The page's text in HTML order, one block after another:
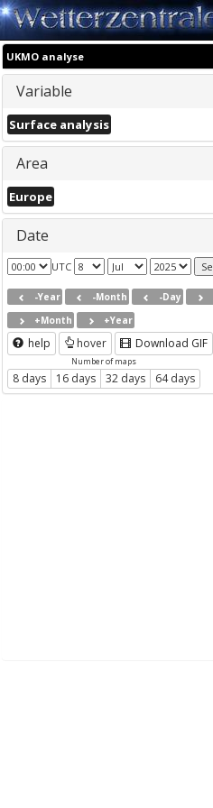
UKMO analyse
Variable
Surface analysis
Area
Europe
Date
UTC
-Year -Month -Day
+Month
+Year
help hover Download GIF
Number of maps
8 days 16 days 32 days 64 days